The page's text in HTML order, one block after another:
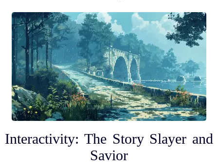
Interactivity: The Story Slayer and
Savior